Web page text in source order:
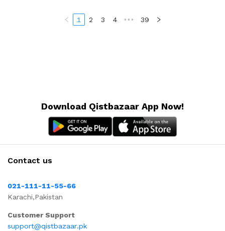
1 2 3 4 ••• 39
Download Qistbazaar App Now!
Contact us
021-111-11-55-66
Karachi,Pakistan
Customer Support
support@qistbazaar.pk